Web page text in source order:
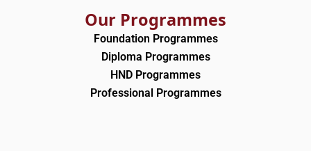
Our Programmes
Foundation Programmes
Diploma Programmes
HND Programmes
Professional Programmes